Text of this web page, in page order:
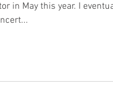
in May this year. I